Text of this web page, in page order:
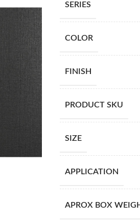
SERIES
COLOR
FINISH
PRODUCT SKU
SIZE
APPLICATION
APROX BOX